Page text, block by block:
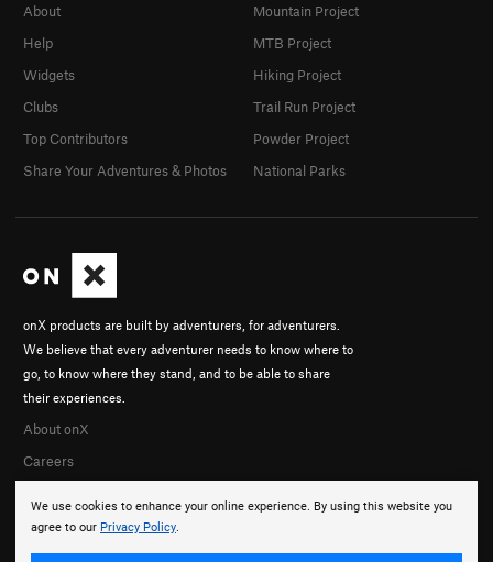
We use cookies to enhance your online experience. By using this website you
agree to our Privacy Policy.
onX products are built by adventurers, for adventurers.
We believe that every adventurer needs to know where to
go, to know where they stand, and to be able to share
their experiences.
About onX
Careers
About
Help
Widgets
Clubs
Top Contributors
Share Your Adventures & Photos
Mountain Project
MTB Project
Hiking Project
Trail Run Project
Powder Project
National Parks